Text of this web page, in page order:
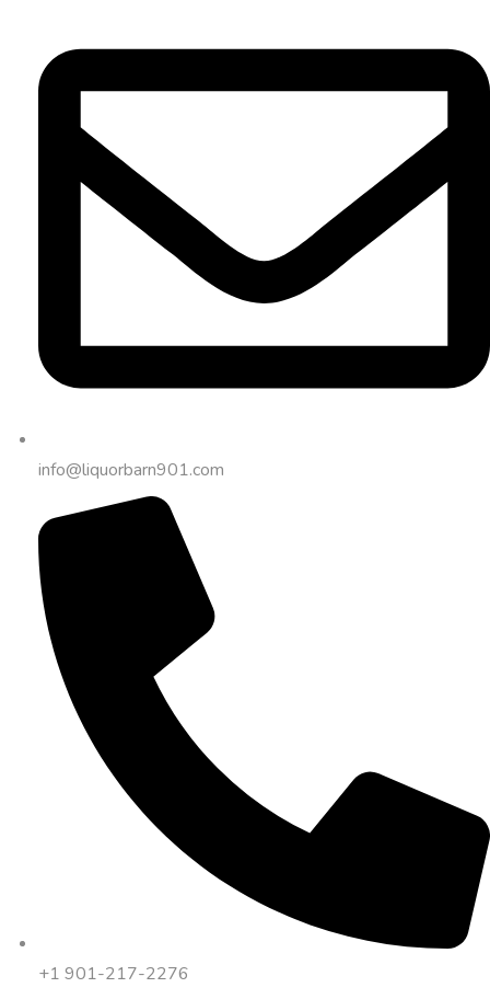
info@liquorbarn901.com
+1 901-217-2276